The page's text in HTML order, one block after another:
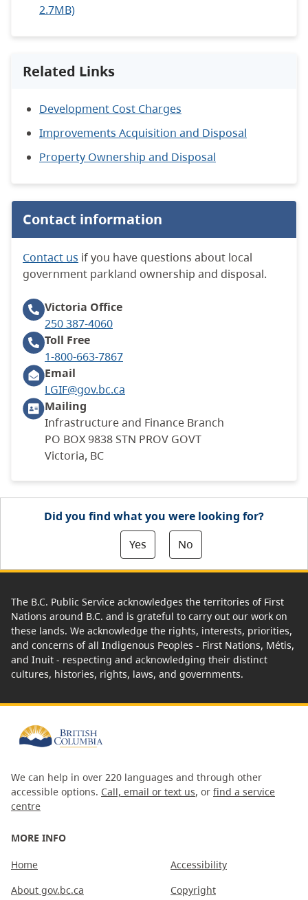
2.7MB)
Related Links
Development Cost Charges
Improvements Acquisition and Disposal
Property Ownership and Disposal
Contact information
Contact us if you have questions about local
government parkland ownership and disposal.​
Victoria Office
250 387-4060
Toll Free
1-800-663-7867
Email
LGIF@gov.bc.ca
Mailing
Infrastructure and Finance Branch
PO BOX 9838 STN PROV GOVT
Victoria, BC
Did you find what you were looking for?
Yes
No
The B.C. Public Service acknowledges the territories of First
Nations around B.C. and is grateful to carry out our work on
these lands. We acknowledge the rights, interests, priorities,
and concerns of all Indigenous Peoples - First Nations, Métis,
and Inuit - respecting and acknowledging their distinct
cultures, histories, rights, laws, and governments.
We can help in over 220 languages and through other
accessible options. Call, email or text us, or find a service
centre
MORE INFO
Home
About gov.bc.ca
Accessibility
Copyright